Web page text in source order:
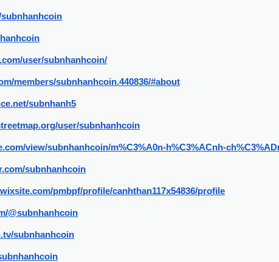
user/subnhanhcoin/
members/subnhanhcoin.440836/#about
subnhanh5
user/subnhanhcoin
view/subnhanhcoin/m%C3%A0n-h%C3%ACnh-
subnhanhcoin
pmbpf/profile/canhthan117x54836/profile
@subnhanhcoin
subnhanhcoin